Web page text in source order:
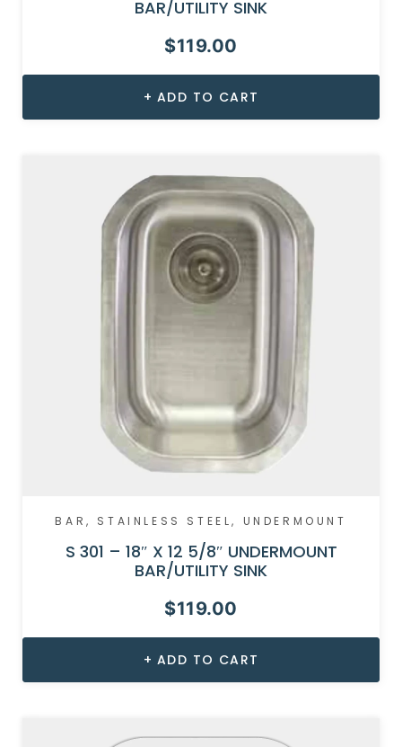
BAR/UTILITY SINK
$119.00
ADD TO CART
BAR, STAINLESS STEEL, UNDERMOUNT
S 301 – 18″ X 12 5/8″ UNDERMOUNT
BAR/UTILITY SINK
$119.00
ADD TO CART